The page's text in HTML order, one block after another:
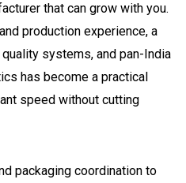
that can grow with you.
production experience, a
systems, and pan-India
has become a practical
speed without cutting
packaging coordination to